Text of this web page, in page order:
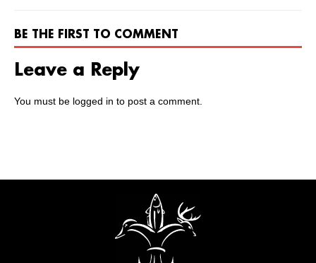
BE THE FIRST TO COMMENT
Leave a Reply
You must be logged in to post a comment.